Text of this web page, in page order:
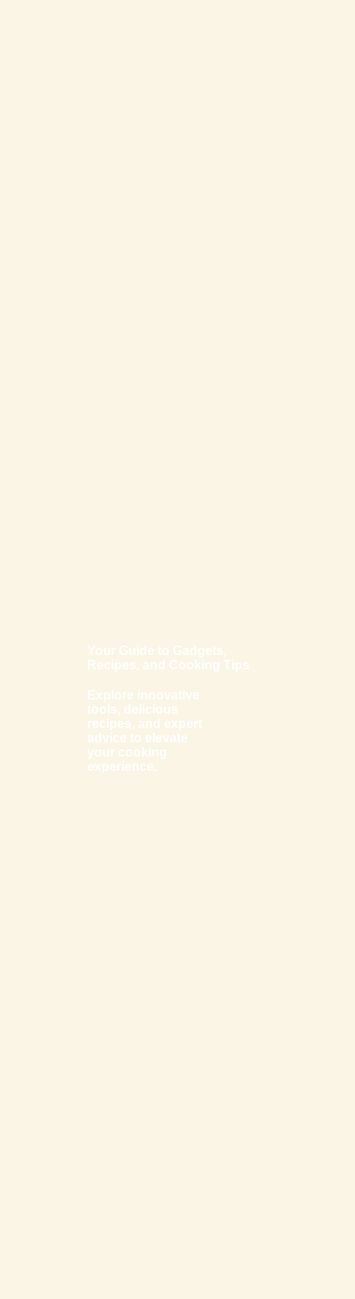
Your Guide to Gadgets,
Recipes, and Cooking Tips
Explore innovative
tools, delicious
recipes, and expert
advice to elevate
your cooking
experience.